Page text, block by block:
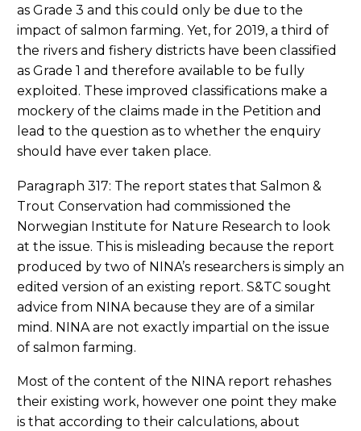
as Grade 3 and this could only be due to the
impact of salmon farming. Yet, for 2019, a third of
the rivers and fishery districts have been classified
as Grade 1 and therefore available to be fully
exploited. These improved classifications make a
mockery of the claims made in the Petition and
lead to the question as to whether the enquiry
should have ever taken place.
Paragraph 317: The report states that Salmon &
Trout Conservation had commissioned the
Norwegian Institute for Nature Research to look
at the issue. This is misleading because the report
produced by two of NINA’s researchers is simply an
edited version of an existing report. S&TC sought
advice from NINA because they are of a similar
mind. NINA are not exactly impartial on the issue
of salmon farming.
Most of the content of the NINA report rehashes
their existing work, however one point they make
is that according to their calculations, about